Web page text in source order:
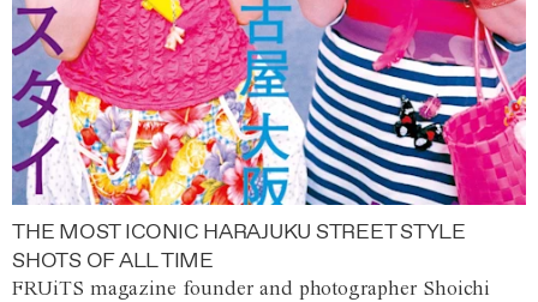
THE MOST ICONIC HARAJUKU STREET STYLE
SHOTS OF ALL TIME
FRUiTS magazine founder and photographer Shoichi